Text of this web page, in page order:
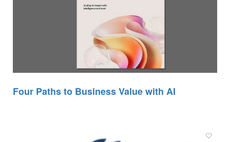
Four Paths to Business Value with AI